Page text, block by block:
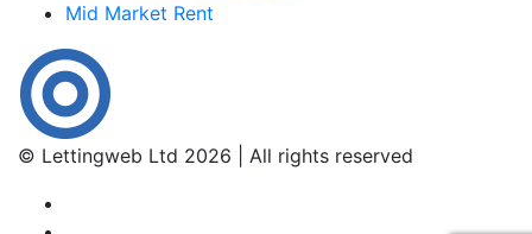
Mid Market Rent
© Lettingweb Ltd 2026 | All rights reserved